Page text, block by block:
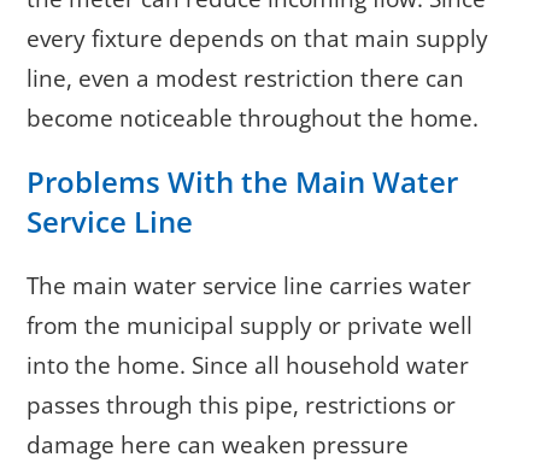
every fixture depends on that main supply
line, even a modest restriction there can
become noticeable throughout the home.
Problems With the Main Water
Service Line
The main water service line carries water
from the municipal supply or private well
into the home. Since all household water
passes through this pipe, restrictions or
damage here can weaken pressure